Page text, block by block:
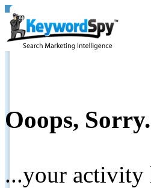
Ooops,
...your activity